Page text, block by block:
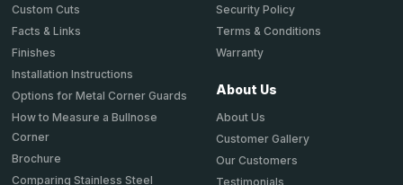
Custom Cuts
Facts & Links
Finishes
Installation Instructions
Options for Metal Corner Guards
How to Measure a Bullnose
Corner
Brochure
Comparing Stainless Steel
Security Policy
Terms & Conditions
Warranty
About Us
About Us
Customer Gallery
Our Customers
Testimonials